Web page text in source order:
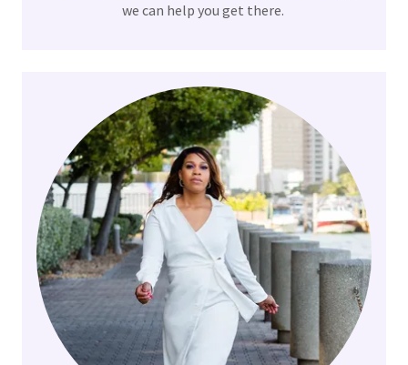
we can help you get there.